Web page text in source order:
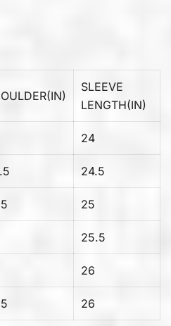
SLEEVE
LENGTH(IN)
24
24.5
25
25.5
26
26